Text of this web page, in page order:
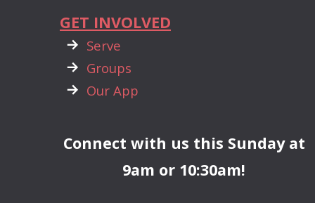
GET INVOLVED
 rightarrow
Serve
 rightarrow
Groups
 rightarrow
Our App
Connect with us this Sunday at
9am or 10:30am!